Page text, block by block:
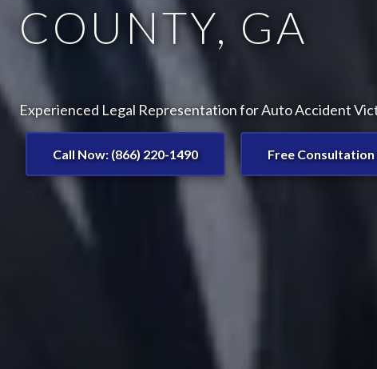
COUNTY, GA
Experienced Legal Representation for Auto Accident
Call Now: (866) 220-1490 Free Consultation